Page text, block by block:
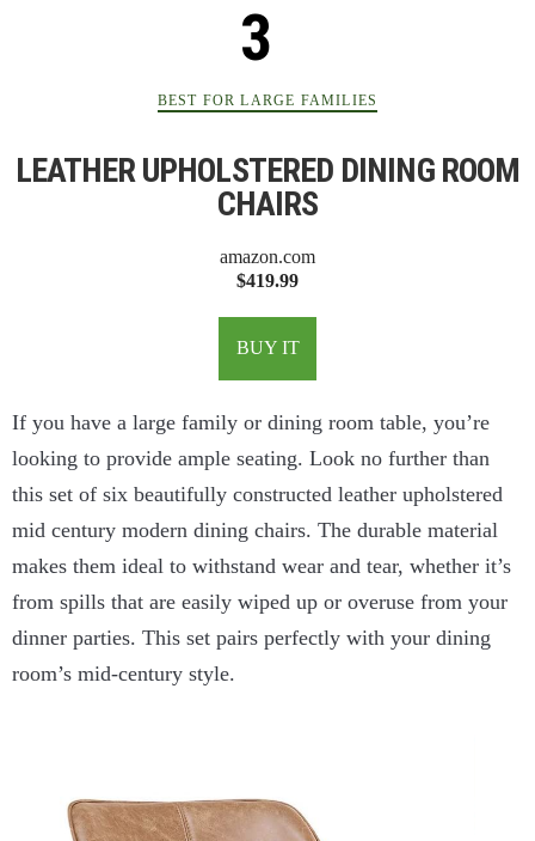
BEST FOR LARGE FAMILIES
LEATHER UPHOLSTERED DINING ROOM
CHAIRS
amazon.com
$419.99
BUY IT
If you have a large family or dining room table, you’re
looking to provide ample seating. Look no further than
this set of six beautifully constructed leather upholstered
mid century modern dining chairs. The durable material
makes them ideal to withstand wear and tear, whether it’s
from spills that are easily wiped up or overuse from your
dinner parties. This set pairs perfectly with your dining
room’s mid-century style.